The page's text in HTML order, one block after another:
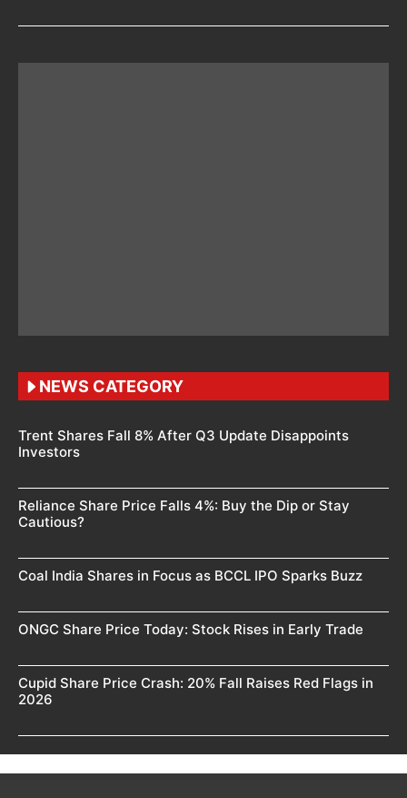
NEWS CATEGORY
Trent Shares Fall 8% After Q3 Update Disappoints
Investors
Reliance Share Price Falls 4%: Buy the Dip or Stay
Cautious?
Coal India Shares in Focus as BCCL IPO Sparks Buzz
ONGC Share Price Today: Stock Rises in Early Trade
Cupid Share Price Crash: 20% Fall Raises Red Flags in
2026